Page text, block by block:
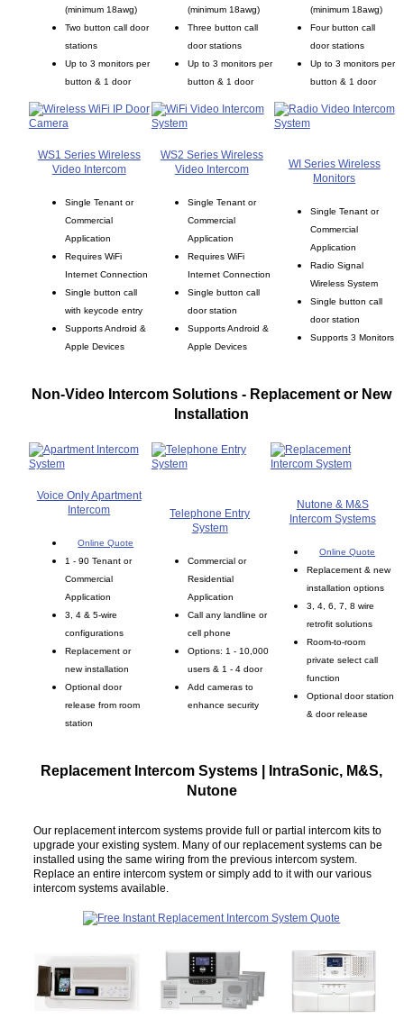
(minimum 18awg)
Two button call door
stations
Up to 3 monitors per
button & 1 door
(minimum 18awg)
Three button call
door stations
Up to 3 monitors per
button & 1 door
(minimum 18awg)
Four button call
door stations
Up to 3 monitors per
button & 1 door
WS1 Series Wireless
Video Intercom
Single Tenant or
Commercial
Application
Requires WiFi
Internet Connection
Single button call
with keycode entry
Supports Android &
Apple Devices
WS2 Series Wireless
Video Intercom
Single Tenant or
Commercial
Application
Requires WiFi
Internet Connection
Single button call
door station
Supports Android &
Apple Devices
WI Series Wireless
Monitors
Single Tenant or
Commercial
Application
Radio Signal
Wireless System
Single button call
door station
Supports 3 Monitors
Non-Video Intercom Solutions - Replacement or New
Installation
Voice Only Apartment
Intercom
Online Quote
1 - 90 Tenant or
Commercial
Application
3, 4 & 5-wire
configurations
Replacement or
new installation
Optional door
release from room
station
Telephone Entry
System
Commercial or
Residential
Application
Call any landline or
cell phone
Options: 1 - 10,000
users & 1 - 4 door
Add cameras to
enhance security
Nutone & M&S
Intercom Systems
Online Quote
Replacement & new
installation options
3, 4, 6, 7, 8 wire
retrofit solutions
Room-to-room
private select call
function
Optional door station
& door release
Replacement Intercom Systems | IntraSonic, M&S,
Nutone
Our replacement intercom systems provide full or partial intercom kits to
upgrade your existing system. Many of our replacement systems can be
installed using the same wiring from the previous intercom system.
Replace an entire intercom system or simply add to it with our various
intercom systems available.